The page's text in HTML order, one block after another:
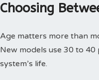
Choosing
Age matters more than
New models use 30 to
system’s life.